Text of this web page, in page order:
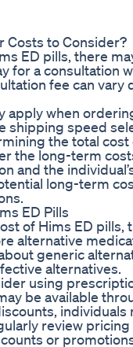
Costs to Consider?
ED pills, there
for a
fee can
when
speed
the total
the long-term
and the
long-term
ED Pills
of Hims ED
alternative
generic
alternatives.
using
be available
review
or